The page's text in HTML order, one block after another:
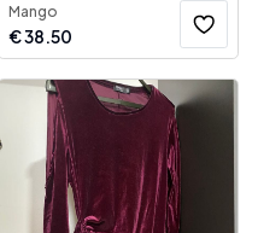
Mango
€38.50